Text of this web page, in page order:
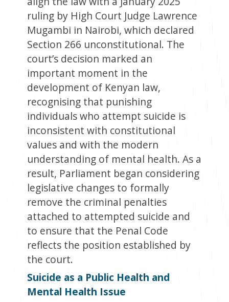
ruling by High Court Judge Lawrence
Mugambi in Nairobi, which declared
Section 266 unconstitutional. The
court’s decision marked an
important moment in the
development of Kenyan law,
recognising that punishing
individuals who attempt suicide is
inconsistent with constitutional
values and with the modern
understanding of mental health. As a
result, Parliament began considering
legislative changes to formally
remove the criminal penalties
attached to attempted suicide and
to ensure that the Penal Code
reflects the position established by
the court.
Suicide as a Public Health and
Mental Health Issue